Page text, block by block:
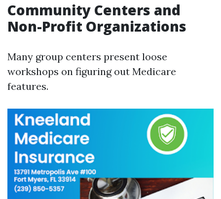
Community Centers and
Non-Profit Organizations
Many group centers present loose
workshops on figuring out Medicare
features.